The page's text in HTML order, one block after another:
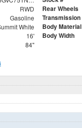
RWD Rear Wheels
Gasoline Transmission
White Body Material
16' Body Width
84"